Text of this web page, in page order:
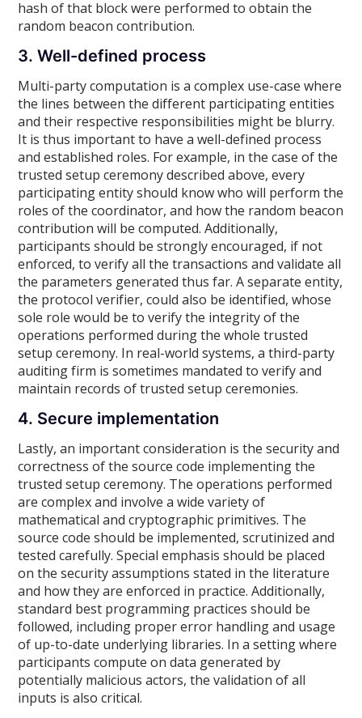
hash of that block were performed to obtain the
random beacon contribution.
3. Well-defined process
Multi-party computation is a complex use-case where
the lines between the different participating entities
and their respective responsibilities might be blurry.
It is thus important to have a well-defined process
and established roles. For example, in the case of the
trusted setup ceremony described above, every
participating entity should know who will perform the
roles of the coordinator, and how the random beacon
contribution will be computed. Additionally,
participants should be strongly encouraged, if not
enforced, to verify all the transactions and validate all
the parameters generated thus far. A separate entity,
the protocol verifier, could also be identified, whose
sole role would be to verify the integrity of the
operations performed during the whole trusted
setup ceremony. In real-world systems, a third-party
auditing firm is sometimes mandated to verify and
maintain records of trusted setup ceremonies.
4. Secure implementation
Lastly, an important consideration is the security and
correctness of the source code implementing the
trusted setup ceremony. The operations performed
are complex and involve a wide variety of
mathematical and cryptographic primitives. The
source code should be implemented, scrutinized and
tested carefully. Special emphasis should be placed
on the security assumptions stated in the literature
and how they are enforced in practice. Additionally,
standard best programming practices should be
followed, including proper error handling and usage
of up-to-date underlying libraries. In a setting where
participants compute on data generated by
potentially malicious actors, the validation of all
inputs is also critical.